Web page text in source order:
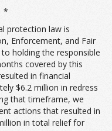
protection law is
Enforcement, and Fair
holding the responsible
covered by this
in financial
$6.2 million in redress
that timeframe, we
actions that resulted in
in total relief for